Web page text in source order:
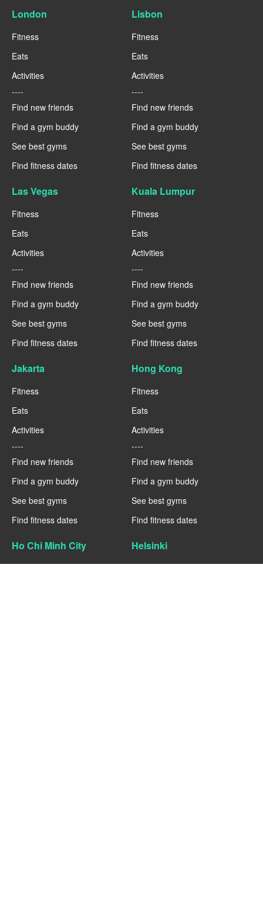
London
Fitness
Eats
Activities
----
Find new friends
Find a gym buddy
See best gyms
Find fitness dates
Lisbon
Fitness
Eats
Activities
----
Find new friends
Find a gym buddy
See best gyms
Find fitness dates
Las Vegas
Fitness
Eats
Activities
----
Find new friends
Find a gym buddy
See best gyms
Find fitness dates
Kuala Lumpur
Fitness
Eats
Activities
----
Find new friends
Find a gym buddy
See best gyms
Find fitness dates
Jakarta
Fitness
Eats
Activities
----
Find new friends
Find a gym buddy
See best gyms
Find fitness dates
Hong Kong
Fitness
Eats
Activities
----
Find new friends
Find a gym buddy
See best gyms
Find fitness dates
Ho Chi Minh City
Fitness
Helsinki
Fitness